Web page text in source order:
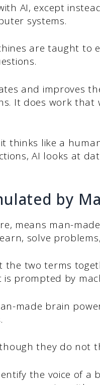
AI, except
systems.
are taught to
and improves
It does work
thinks like a
AI looks at
by
means man-
solve
the two terms
prompted by
made brain
they do not
the voice of